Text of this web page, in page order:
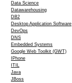
Data Science
Datawarehousing
DB2
Desktop Application Software
DevOps
DNS
Embedded Systems
Google Web Toolkit (GWT)
IPhone
ITIL
Java
JBoss